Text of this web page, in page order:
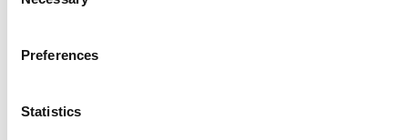
Preferences
Statistics